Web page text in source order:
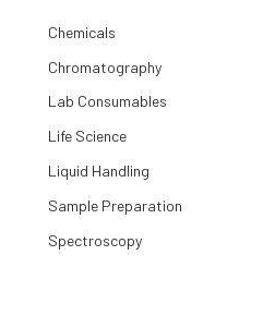
Chemicals
Chromatography
Lab Consumables
Life Science
Liquid Handling
Sample Preparation
Spectroscopy